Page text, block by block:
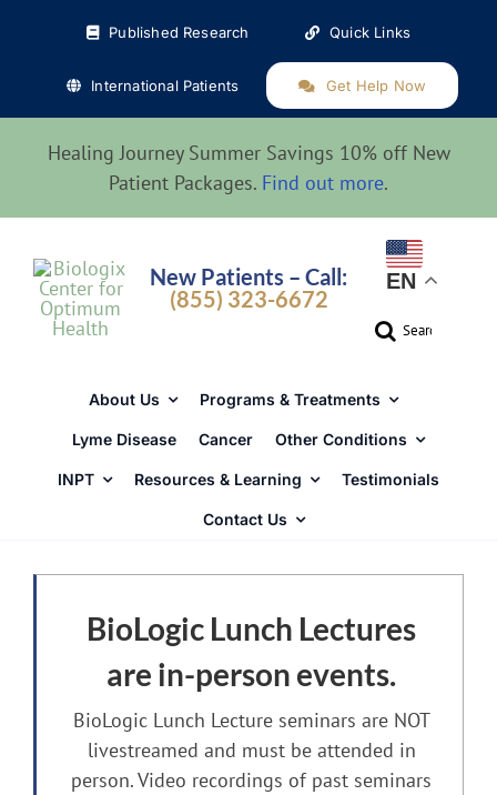
Published Research Quick Links
International Patients Get Help Now
Healing Journey Summer Savings 10% off New
Patient Packages. Find out more.
New Patients – Call:
(855) 323-6672
EN
Search
About Us Programs & Treatments
Lyme Disease Cancer Other Conditions
INPT Resources & Learning Testimonials
Contact Us
BioLogic Lunch Lectures
are in-person events.
BioLogic Lunch Lecture seminars are NOT
livestreamed and must be attended in
person. Video recordings of past seminars